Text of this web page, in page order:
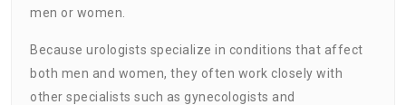
men or women.
Because urologists specialize in conditions that affect
both men and women, they often work closely with
other specialists such as gynecologists and